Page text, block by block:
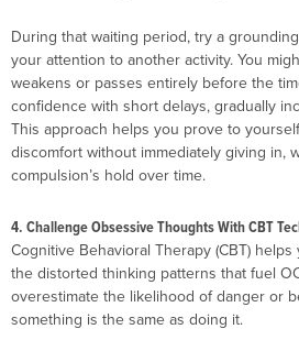
During that waiting period, try a
your attention to another activity. You
weakens or passes entirely before the
confidence with short delays, gradually
This approach helps you prove to
discomfort without immediately giving in,
compulsion’s hold over time.
4. Challenge Obsessive Thoughts With CBT
Cognitive Behavioral Therapy (CBT)
the distorted thinking patterns that fuel
overestimate the likelihood of danger or
something is the same as doing it.